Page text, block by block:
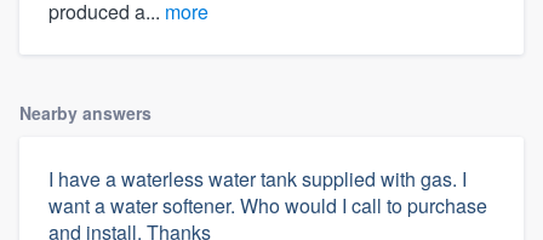
produced a... more
Nearby answers
I have a waterless water tank supplied with gas. I
want a water softener. Who would I call to purchase
and install. Thanks